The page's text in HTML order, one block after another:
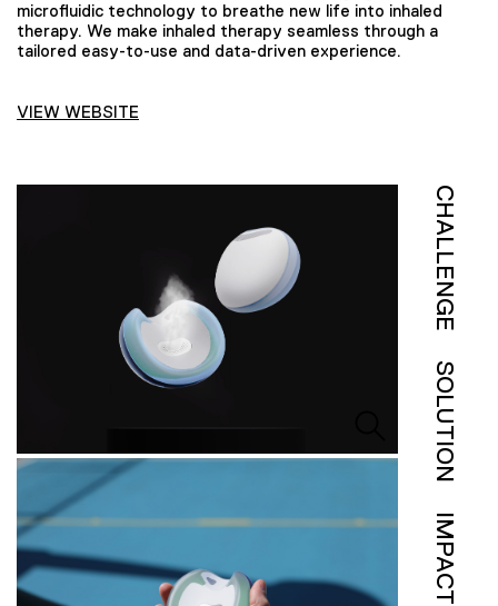
microfluidic technology to breathe new life into inhaled
therapy. We make inhaled therapy seamless through a
tailored easy-to-use and data-driven experience.
VIEW WEBSITE
CHALLENGE
SOLUTION
IMPACT